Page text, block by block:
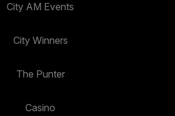
City AM Events
City Winners
The Punter
Casino